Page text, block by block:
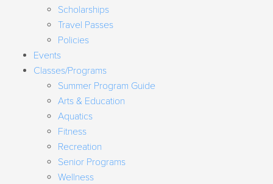
Scholarships
Travel Passes
Policies
Events
Classes/Programs
Summer Program Guide
Arts & Education
Aquatics
Fitness
Recreation
Senior Programs
Wellness